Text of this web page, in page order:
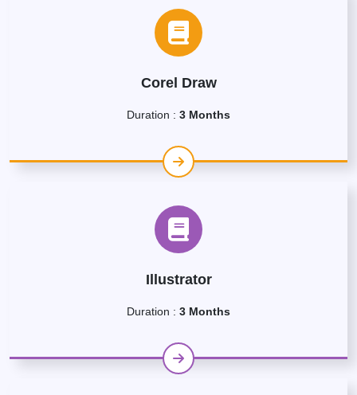
Corel Draw
Duration : 3 Months
Illustrator
Duration : 3 Months